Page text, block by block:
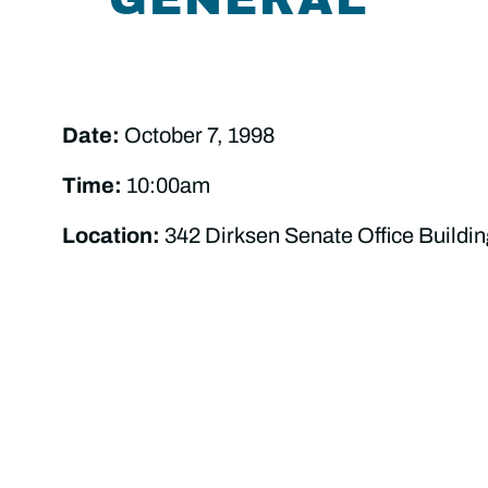
Date: October 7, 1998
Time: 10:00am
Location: 342 Dirksen Senate Office